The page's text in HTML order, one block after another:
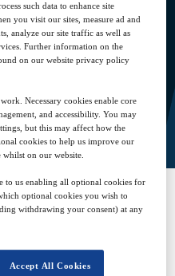
15:00 GMT
BY
such data to enhance site
you visit our sites, measure ad and
analyze our site traffic as well as
Further information on the
on our website privacy policy
Necessary cookies enable core
and accessibility. You may
but this may affect how the
cookies to help us improve our
on our website.
to us enabling all optional cookies for
optional cookies you wish to
withdrawing your consent) at any
Accept All Cookies